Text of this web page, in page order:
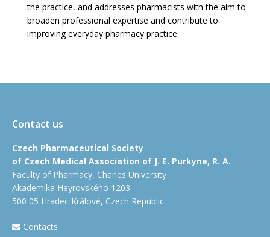
the practice, and addresses pharmacists with the aim to
broaden professional expertise and contribute to
improving everyday pharmacy practice.
Contact us
Czech Pharmaceutical Society
of Czech Medical Association of J. E. Purkyne, R. A.
Faculty of Pharmacy, Charles University
Akademika Heyrovského 1203
500 05 Hradec Králové, Czech Republic
Contacts